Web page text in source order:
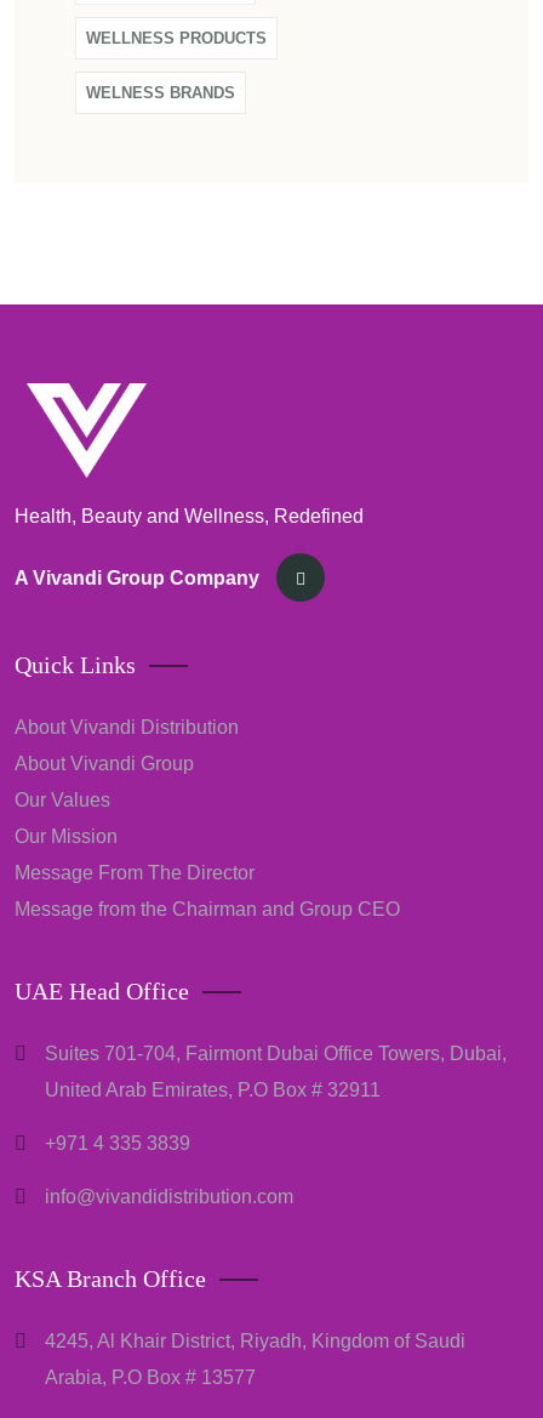
WELLNESS PRODUCTS
WELNESS BRANDS
Health, Beauty and Wellness, Redefined
A Vivandi Group Company
Quick Links
About Vivandi Distribution
About Vivandi Group
Our Values
Our Mission
Message From The Director
Message from the Chairman and Group CEO
UAE Head Office
Suites 701-704, Fairmont Dubai Office Towers, Dubai,
United Arab Emirates, P.O Box # 32911
+971 4 335 3839
info@vivandidistribution.com
KSA Branch Office
4245, Al Khair District, Riyadh, Kingdom of Saudi
Arabia, P.O Box # 13577